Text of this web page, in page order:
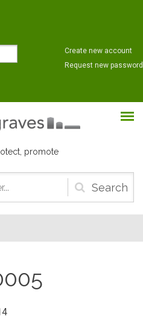
Create new account
Request new password
promote